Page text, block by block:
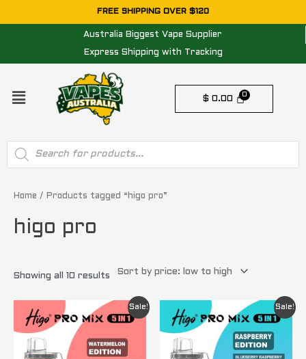
to
FREE SHIPPING OVER $120
Australia Biggest Vape Supplier
Express Shipping with Tracking
Menu
$ 0.00
Products
search
Home / Products tagged “higo pro”
higo pro
Showing all 10 results
price:
Sale!
price
was:
$ 55.95.
Current
price
$ 29.95.
Sale!
Original
price
was:
$ 55.95.
Current
price
is:
$ 29.95.